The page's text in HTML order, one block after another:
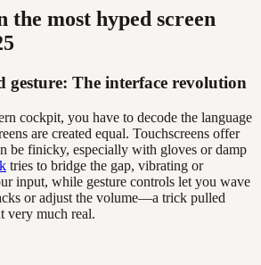
the most hyped screen
gesture: The interface revolution
cockpit, you have to decode the language
are created equal. Touchscreens offer
be finicky, especially with gloves or damp
tries to bridge the gap, vibrating or
input, while gesture controls let you wave
or adjust the volume—a trick pulled
very much real.